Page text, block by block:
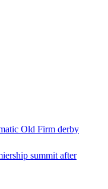
Old Firm derby
summit after